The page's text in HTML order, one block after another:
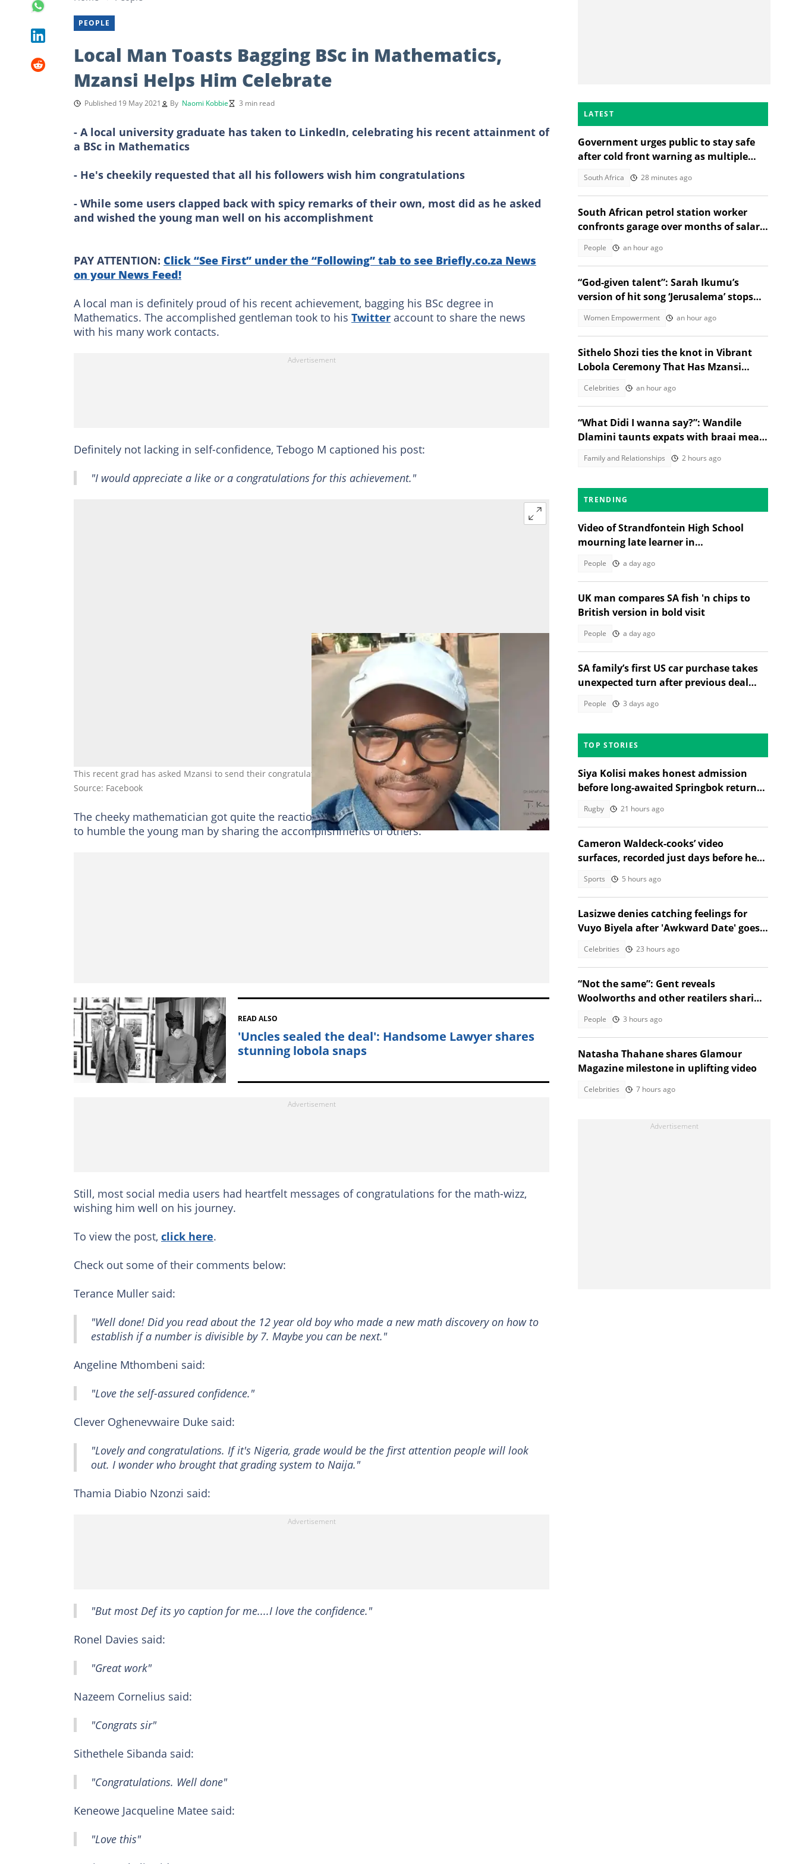
PEOPLE
Local Man Toasts Bagging BSc in Mathematics,
Mzansi Helps Him Celebrate
Published 19 May 2021 By Naomi Kobbie 3 min read
- A local university graduate has taken to LinkedIn, celebrating his recent attainment of
a BSc in Mathematics
- He's cheekily requested that all his followers wish him congratulations
- While some users clapped back with spicy remarks of their own, most did as he asked
and wished the young man well on his accomplishment
PAY ATTENTION: Click “See First” under the “Following” tab to see Briefly.co.za News
on your News Feed!
A local man is definitely proud of his recent achievement, bagging his BSc degree in
Mathematics. The accomplished gentleman took to his Twitter account to share the news
with his many work contacts.
Definitely not lacking in self-confidence, Tebogo M captioned his post:
"I would appreciate a like or a congratulations for this achievement."
This recent grad has asked Mzansi to send their congratulations. Images: Tebogo M./LinkedIn
Source: Facebook
The cheeky mathematician got quite the reaction on social media with some users even trying
to humble the young man by sharing the accomplishments of others.
READ ALSO
'Uncles sealed the deal': Handsome Lawyer shares
stunning lobola snaps
Still, most social media users had heartfelt messages of congratulations for the math-wizz,
wishing him well on his journey.
To view the post, click here.
Check out some of their comments below:
Terance Muller said:
"Well done! Did you read about the 12 year old boy who made a new math discovery on how to
establish if a number is divisible by 7. Maybe you can be next."
Angeline Mthombeni said:
"Love the self-assured confidence."
Clever Oghenevwaire Duke said:
"Lovely and congratulations. If it's Nigeria, grade would be the first attention people will look
out. I wonder who brought that grading system to Naija."
Thamia Diabio Nzonzi said:
"But most Def its yo caption for me....I love the confidence."
Ronel Davies said:
"Great work"
Nazeem Cornelius said:
"Congrats sir"
Sithethele Sibanda said:
"Congratulations. Well done"
Keneowe Jacqueline Matee said:
"Love this"
LATEST
Government urges public to stay safe
after cold front warning as multiple
South Africa 28 minutes ago
South African petrol station worker
confronts garage over months of salary
People an hour ago
“God-given talent”: Sarah Ikumu’s
version of hit song ‘Jerusalema’ stops
Women Empowerment an hour ago
Sithelo Shozi ties the knot in Vibrant
Lobola Ceremony That Has Mzansi
Celebrities an hour ago
“What Didi I wanna say?”: Wandile
Dlamini taunts expats with braai meat
Family and Relationships 2 hours ago
TRENDING
Video of Strandfontein High School
mourning late learner in
People a day ago
UK man compares SA fish 'n chips to
British version in bold visit
People a day ago
SA family’s first US car purchase takes
unexpected turn after previous deal
People 3 days ago
TOP STORIES
Siya Kolisi makes honest admission
before long-awaited Springbok return
Rugby 21 hours ago
Cameron Waldeck-cooks’ video
surfaces, recorded just days before her
Sports 5 hours ago
Lasizwe denies catching feelings for
Vuyo Biyela after 'Awkward Date' goes
Celebrities 23 hours ago
“Not the same”: Gent reveals
Woolworths and other reatilers sharing
People 3 hours ago
Natasha Thahane shares Glamour
Magazine milestone in uplifting video
Celebrities 7 hours ago